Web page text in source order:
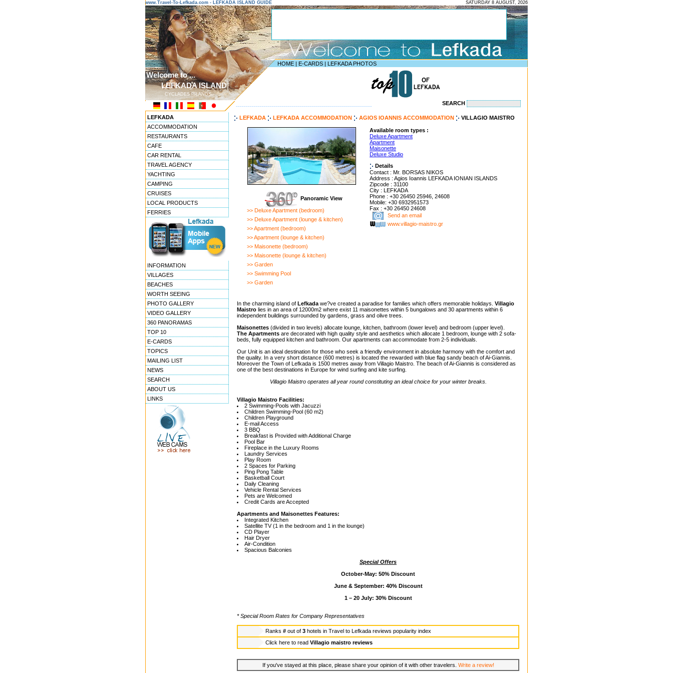
www.Travel-To-Lefkada.com - LEFKADA ISLAND GUIDE SATURDAY 8 AUGUST, 2026
HOME | E-CARDS | LEFKADA PHOTOS
Welcome to ...
LEFKADA ISLAND
CYCLADES ISLANDS
-------------------------------------------------------------------- SEARCH
LEFKADA
ACCOMMODATION
RESTAURANTS
CAFE
CAR RENTAL
TRAVEL AGENCY
YACHTING
CAMPING
CRUISES
LOCAL PRODUCTS
FERRIES
INFORMATION
VILLAGES
BEACHES
WORTH SEEING
PHOTO GALLERY
VIDEO GALLERY
360 PANORAMAS
TOP 10
E-CARDS
TOPICS
MAILING LIST
NEWS
SEARCH
ABOUT US
LINKS
LEFKADA LEFKADA ACCOMMODATION AGIOS IOANNIS ACCOMMODATION VILLAGIO MAISTRO
Panoramic View
>> Deluxe Apartment (bedroom)
>> Deluxe Apartment (lounge & kitchen)
>> Apartment (bedroom)
>> Apartment (lounge & kitchen)
>> Maisonette (bedroom)
>> Maisonette (lounge & kitchen)
>> Garden
>> Swimming Pool
>> Garden
Available room types :
Deluxe Apartment
Apartment
Maisonette
Deluxe Studio
Details
Contact : Mr. BORSAS NIKOS
Address : Agios Ioannis LEFKADA IONIAN ISLANDS
Zipcode : 31100
City : LEFKADA
Phone : +30 26450 25946, 24608
Mobile: +30 6932951573
Fax : +30 26450 24608
Send an email
www.villagio-maistro.gr
In the charming island of Lefkada we?ve created a paradise for families which offers memorable holidays. Villagio
Maistro lies in an area of 12000m2 where exist 11 maisonettes within 5 bungalows and 30 apartments within 6
independent buildings surrounded by gardens, grass and olive trees.
Maisonettes (divided in two levels) allocate lounge, kitchen, bathroom (lower level) and bedroom (upper level).
The Apartments are decorated with high quality style and aesthetics which allocate 1 bedroom, lounge with 2 sofa-
beds, fully equipped kitchen and bathroom. Our apartments can accommodate from 2-5 individuals.
Our Unit is an ideal destination for those who seek a friendly environment in absolute harmony with the comfort and
the quality. In a very short distance (600 metres) is located the rewarded with blue flag sandy beach of Ai-Giannis.
Moreover the Town of Lefkada is 1500 metres away from Villagio Maistro. The beach of Ai-Giannis is considered as
one of the best destinations in Europe for wind surfing and kite surfing.
Villagio Maistro operates all year round constituting an ideal choice for your winter breaks.
Villagio Maistro Facilities:
2 Swimming-Pools with Jacuzzi
Children Swimming-Pool (60 m2)
Children Playground
E-mail Access
3 BBQ
Breakfast is Provided with Additional Charge
Pool Bar
Fireplace in the Luxury Rooms
Laundry Services
Play Room
2 Spaces for Parking
Ping Pong Table
Basketball Court
Daily Cleaning
Vehicle Rental Services
Pets are Welcomed
Credit Cards are Accepted
Apartments and Maisonettes Features:
Integrated Kitchen
Satellite TV (1 in the bedroom and 1 in the lounge)
CD Player
Hair Dryer
Air-Condition
Spacious Balconies
Special Offers
October-May: 50% Discount
June & September: 40% Discount
1 – 20 July: 30% Discount
* Special Room Rates for Company Representatives
Ranks # out of 3 hotels in Travel to Lefkada reviews popularity index
Click here to read Villagio maistro reviews
If you've stayed at this place, please share your opinion of it with other travelers. Write a review!